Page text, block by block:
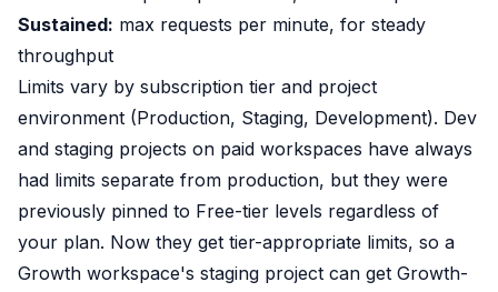
Sustained: max requests per minute, for steady
throughput
Limits vary by subscription tier and project
environment (Production, Staging, Development). Dev
and staging projects on paid workspaces have always
had limits separate from production, but they were
previously pinned to Free-tier levels regardless of
your plan. Now they get tier-appropriate limits, so a
Growth workspace's staging project can get Growth-